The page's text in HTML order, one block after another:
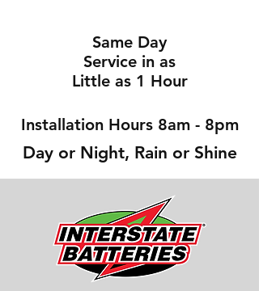
Same Day
Service in as
Little as 1 Hour
Installation Hours 8am - 8pm
Day or Night, Rain or Shine